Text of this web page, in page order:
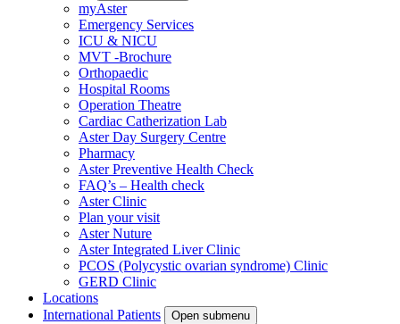
myAster
Emergency Services
ICU & NICU
MVT -Brochure
Orthopaedic
Hospital Rooms
Operation Theatre
Cardiac Catherization Lab
Aster Day Surgery Centre
Pharmacy
Aster Preventive Health Check
FAQ’s – Health check
Aster Clinic
Plan your visit
Aster Nuture
Aster Integrated Liver Clinic
PCOS (Polycystic ovarian syndrome) Clinic
GERD Clinic
Locations
International Patients
Open submenu